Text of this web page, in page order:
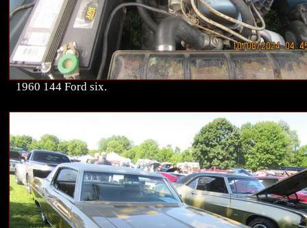
1960 144 Ford six.